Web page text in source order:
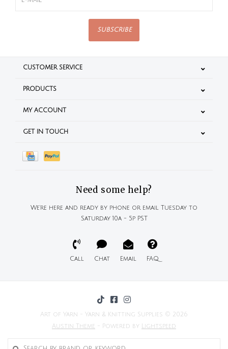
SUBSCRIBE
CUSTOMER SERVICE
PRODUCTS
MY ACCOUNT
GET IN TOUCH
Need some help?
We're here and ready by phone or email Tuesday to
Saturday 10a - 5p PST
Call Chat Email FAQ
Art of Yarn - Yarn & Knitting Supplies © 2026
Austin Theme - Powered by Lightspeed